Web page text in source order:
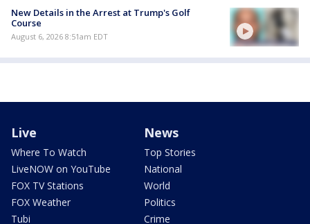
New Details in the Arrest at Trump's Golf
Course
August 6, 2026 8:51am EDT
Live
Where To Watch
LiveNOW on YouTube
FOX TV Stations
FOX Weather
Tubi
News
Top Stories
National
World
Politics
Crime